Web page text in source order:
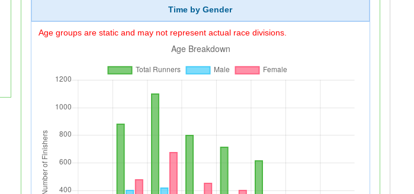
Time by Gender
Age groups are static and may not represent actual race divisions.